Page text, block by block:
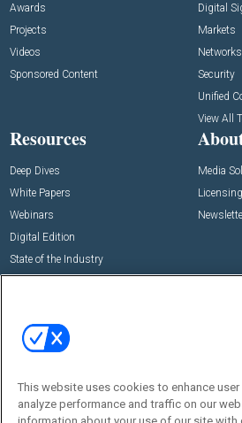
Awards
Projects
Videos
Sponsored Content
Digital
Markets
Networks
Security
Unified
View All
Resources
Deep Dives
White Papers
Webinars
Digital Edition
State of the Industry
Media
Licensing
Commercial Integrator Expo
Commercial Integrator Webinars
Social:
This website uses cookies to enhance
analyze performance and traffic on our